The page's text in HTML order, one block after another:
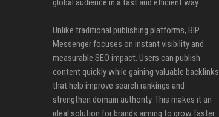
global audience in a fast and efficient way.
Unlike traditional publishing platforms, BIP
Messenger focuses on instant visibility and
measurable SEO impact. Users can publish
content quickly while gaining valuable backlinks
that help improve search rankings and
strengthen domain authority. This makes it an
ideal solution for brands aiming to grow faster